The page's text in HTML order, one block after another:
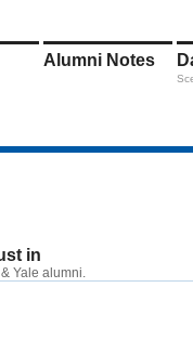
Alumni Notes
in
Yale alumni.